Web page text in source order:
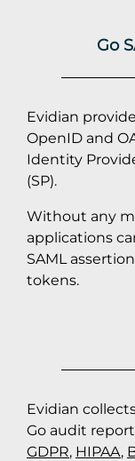
Go
Evidian
OpenID and
Identity
(SP).
Without any
applications
SAML
tokens.
Evidian
Go audit
GDPR, HIPAA,